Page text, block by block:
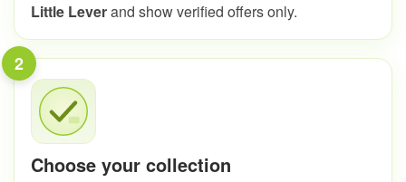
Little Leverand show verified offers only.
2
Choose your collection